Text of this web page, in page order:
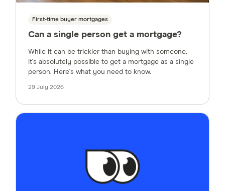
First-time buyer mortgages
Can a single person get a mortgage?
While it can be trickier than buying with someone,
it's absolutely possible to get a mortgage as a single
person. Here's what you need to know.
29 July 2026